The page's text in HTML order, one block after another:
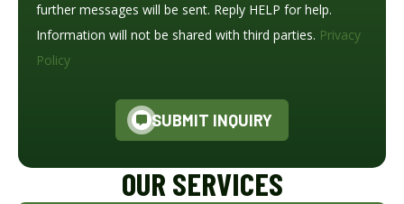
further messages will be sent. Reply HELP for help.
Information will not be shared with third parties. Privacy
Policy
SUBMIT INQUIRY
OUR SERVICES